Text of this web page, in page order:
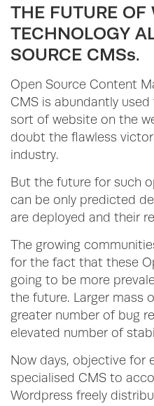
THE FUTURE OF
TECHNOLOGY
SOURCE CMSs.
Open Source Content
CMS is abundantly
sort of website on the
doubt the flawless
industry.
But the future for such
can be only predicted
are deployed and their
The growing
for the fact that these
going to be more
the future. Larger mass
greater number of bug
elevated number of
Now days, objective for
specialised CMS to
Wordpress freely